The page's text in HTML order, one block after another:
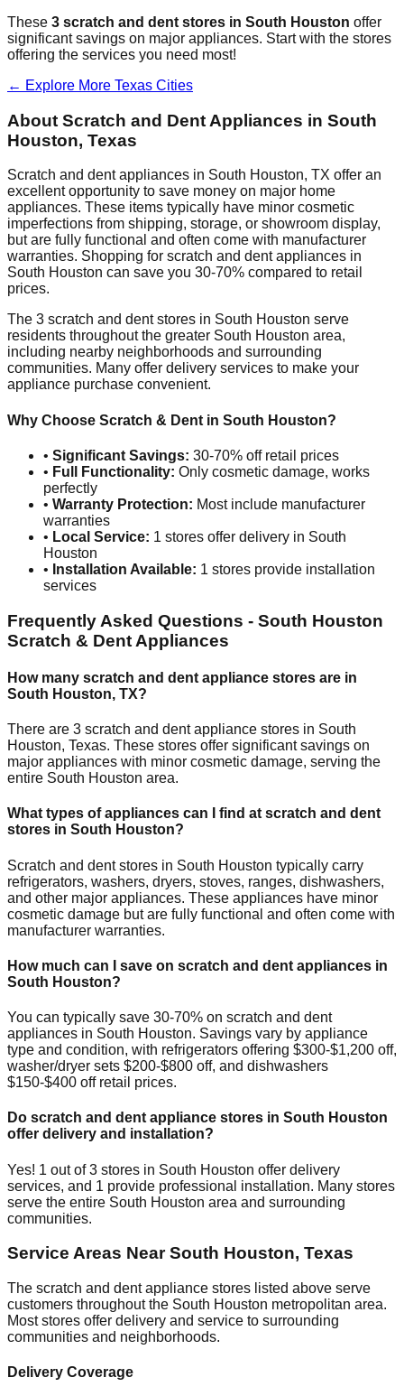
These 3 scratch and dent stores in South Houston offer
significant savings on major appliances. Start with the stores
offering the services you need most!
← Explore More Texas Cities
About Scratch and Dent Appliances in South
Houston, Texas
Scratch and dent appliances in South Houston, TX offer an
excellent opportunity to save money on major home
appliances. These items typically have minor cosmetic
imperfections from shipping, storage, or showroom display,
but are fully functional and often come with manufacturer
warranties. Shopping for scratch and dent appliances in
South Houston can save you 30-70% compared to retail
prices.
The 3 scratch and dent stores in South Houston serve
residents throughout the greater South Houston area,
including nearby neighborhoods and surrounding
communities. Many offer delivery services to make your
appliance purchase convenient.
Why Choose Scratch & Dent in South Houston?
• Significant Savings: 30-70% off retail prices
• Full Functionality: Only cosmetic damage, works
perfectly
• Warranty Protection: Most include manufacturer
warranties
• Local Service: 1 stores offer delivery in South
Houston
• Installation Available: 1 stores provide installation
services
Frequently Asked Questions - South Houston
Scratch & Dent Appliances
How many scratch and dent appliance stores are in
South Houston, TX?
There are 3 scratch and dent appliance stores in South
Houston, Texas. These stores offer significant savings on
major appliances with minor cosmetic damage, serving the
entire South Houston area.
What types of appliances can I find at scratch and dent
stores in South Houston?
Scratch and dent stores in South Houston typically carry
refrigerators, washers, dryers, stoves, ranges, dishwashers,
and other major appliances. These appliances have minor
cosmetic damage but are fully functional and often come with
manufacturer warranties.
How much can I save on scratch and dent appliances in
South Houston?
You can typically save 30-70% on scratch and dent
appliances in South Houston. Savings vary by appliance
type and condition, with refrigerators offering $300-$1,200 off,
washer/dryer sets $200-$800 off, and dishwashers
$150-$400 off retail prices.
Do scratch and dent appliance stores in South Houston
offer delivery and installation?
Yes! 1 out of3 stores in South Houston offer delivery
services, and 1 provide professional installation. Many stores
serve the entire South Houston area and surrounding
communities.
Service Areas NearSouth Houston, Texas
The scratch and dent appliance stores listed above serve
customers throughout the South Houston metropolitan area.
Most stores offer delivery and service to surrounding
communities and neighborhoods.
Delivery Coverage